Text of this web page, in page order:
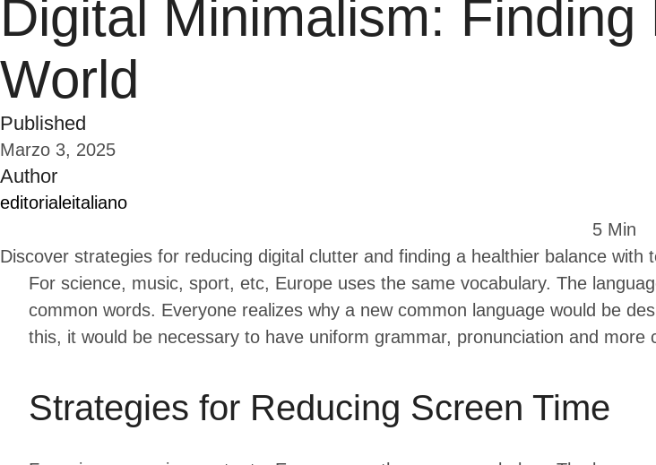
Digital Minimalism:
World
Published
Marzo 3, 2025
Author
editorialeitaliano
5 Min
Discover strategies for reducing digital clutter and finding a healthier balance with
For science, music, sport, etc, Europe uses the same vocabulary. The
common words. Everyone realizes why a new common language would be
this, it would be necessary to have uniform grammar, pronunciation and
Strategies for Reducing Screen Time